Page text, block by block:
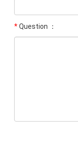
* Question ：